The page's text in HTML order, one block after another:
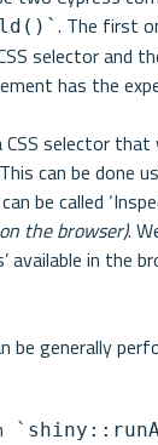
. The first
selector and
has the
selector that
can be done
be called
the browser).
available in the
be generally